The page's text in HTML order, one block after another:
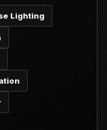
Lighting